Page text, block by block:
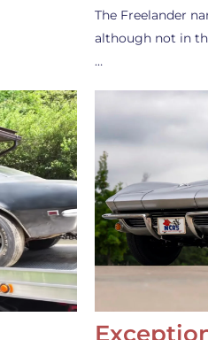
The Freelander
although not in
…